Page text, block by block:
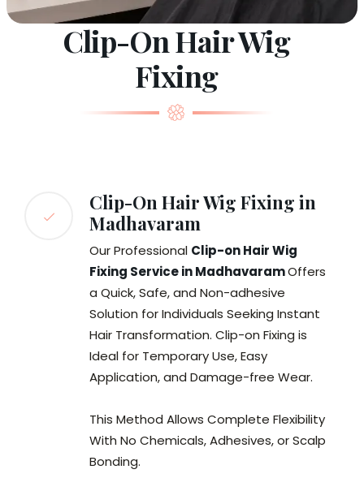
Clip-On Hair Wig
Fixing
Clip-On Hair Wig Fixing in
Madhavaram
Our Professional Clip-on Hair Wig
Fixing Service in MadhavaramOffers
a Quick, Safe, and Non-adhesive
Solution for Individuals Seeking Instant
Hair Transformation. Clip-on Fixing is
Ideal for Temporary Use, Easy
Application, and Damage-free Wear.
This Method Allows Complete Flexibility
With No Chemicals, Adhesives, or Scalp
Bonding.